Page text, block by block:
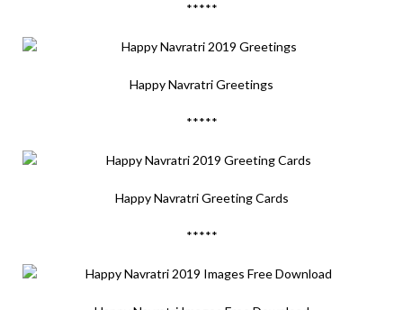
*****
Happy Navratri Greetings
*****
Happy Navratri Greeting Cards
*****